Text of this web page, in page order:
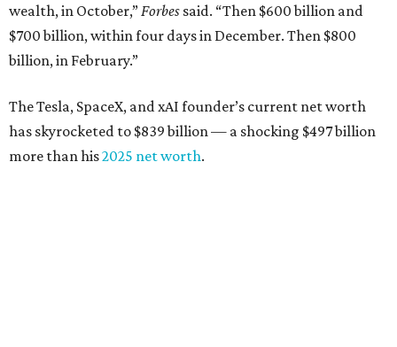
wealth, in October,”Forbes said. “Then $600 billion and
$700 billion, within four days in December. Then $800
billion, in February.”
The Tesla, SpaceX, and xAI founder’s current net worth
has skyrocketed to $839 billion — a shocking $497 billion
more than his2025 net worth.